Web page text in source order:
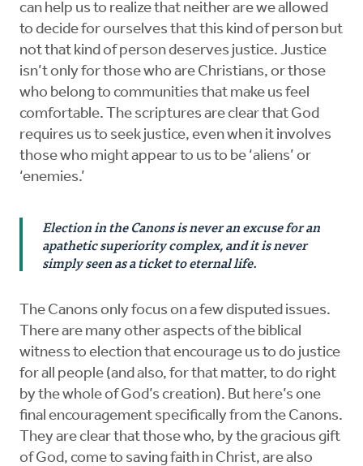
can help us to realize that neither are we allowed
to decide for ourselves that this kind of person but
not that kind of person deserves justice. Justice
isn’t only for those who are Christians, or those
who belong to communities that make us feel
comfortable. The scriptures are clear that God
requires us to seek justice, even when it involves
those who might appear to us to be ‘aliens’ or
‘enemies.’
Election in the Canons is never an excuse for an
apathetic superiority complex, and it is never
simply seen as a ticket to eternal life.
The Canons only focus on a few disputed issues.
There are many other aspects of the biblical
witness to election that encourage us to do justice
for all people (and also, for that matter, to do right
by the whole of God’s creation). But here’s one
final encouragement specifically from the Canons.
They are clear that those who, by the gracious gift
of God, come to saving faith in Christ, are also